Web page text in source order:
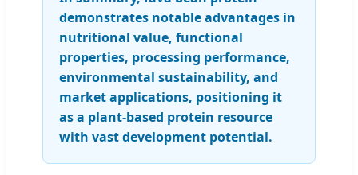
demonstrates notable advantages in
nutritional value, functional
properties, processing performance,
environmental sustainability, and
market applications, positioning it
as a plant-based protein resource
with vast development potential.